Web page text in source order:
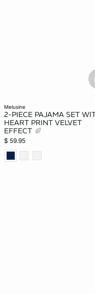
melusine
2-PIECE PAJAMA SET
HEART PRINT VELVET
EFFECT
$ 59.95